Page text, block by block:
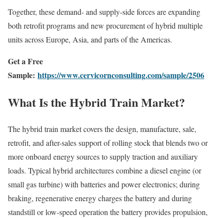
Together, these demand- and supply-side forces are expanding
both retrofit programs and new procurement of hybrid multiple
units across Europe, Asia, and parts of the Americas.
Get a Free
Sample: https://www.cervicornconsulting.com/sample/2506
What Is the Hybrid Train Market?
The hybrid train market covers the design, manufacture, sale,
retrofit, and after-sales support of rolling stock that blends two or
more onboard energy sources to supply traction and auxiliary
loads. Typical hybrid architectures combine a diesel engine (or
small gas turbine) with batteries and power electronics; during
braking, regenerative energy charges the battery and during
standstill or low-speed operation the battery provides propulsion,